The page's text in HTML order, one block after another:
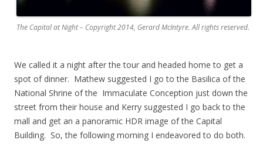
The Capital at Night – Copyright 2014, Gerard McIntyre. All rights reserved.
We called it a night after the tour and headed home to get a
spot of dinner. Mathew suggested I go to the Basilica of the
National Shrine of the Immaculate Conception just down the
street from their house and Kerry suggested I go back to the
mall and get an a panoramic HDR image of the Capital
Building. So, the following morning I endeavored to do both.